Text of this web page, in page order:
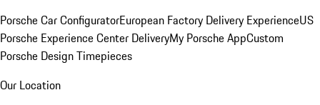
Porsche Car ConfiguratorEuropean Factory Delivery ExperienceUS
Porsche Experience Center DeliveryMy Porsche AppCustom
Porsche Design Timepieces
Our Location